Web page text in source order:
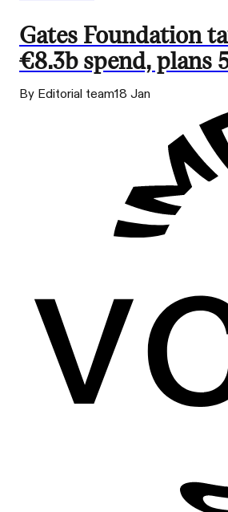
Gates Foundation
€8.3b spend, plans
By Editorial team18 Jan